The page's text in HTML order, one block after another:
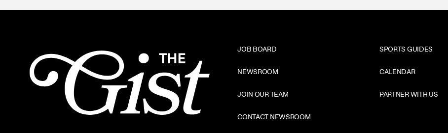
JOB BOARD SPORTS GUIDES
NEWSROOM CALENDAR
JOIN OUR TEAM PARTNER WITH US
CONTACT NEWSROOM